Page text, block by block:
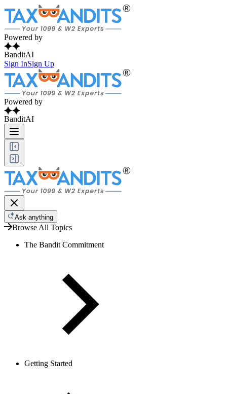
Powered by
BanditAI
Sign InSign Up
Powered by
BanditAI
Ask anything
Browse All Topics
The Bandit Commitment
Getting Started